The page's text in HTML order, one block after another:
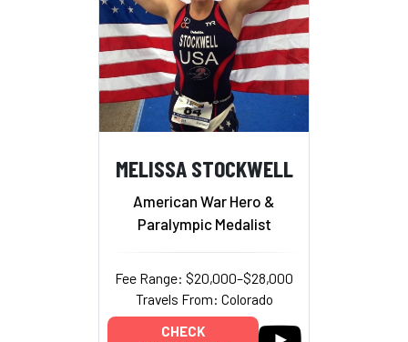
MELISSA STOCKWELL
American War Hero &
Paralympic Medalist
Fee Range: $20,000–$28,000
Travels From: Colorado
CHECK